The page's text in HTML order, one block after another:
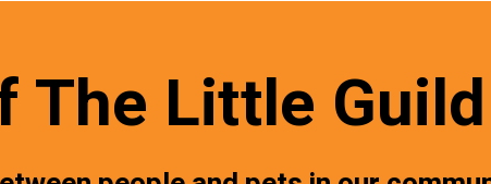
The Little Guild